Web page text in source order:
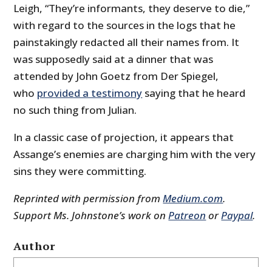
Leigh, “They’re informants, they deserve to die,”
with regard to the sources in the logs that he
painstakingly redacted all their names from. It
was supposedly said at a dinner that was
attended by John Goetz from Der Spiegel,
who provided a testimony saying that he heard
no such thing from Julian.
In a classic case of projection, it appears that
Assange’s enemies are charging him with the very
sins they were committing.
Reprinted with permission fromMedium.com.
Support Ms. Johnstone’s work onPatreon orPaypal.
Author